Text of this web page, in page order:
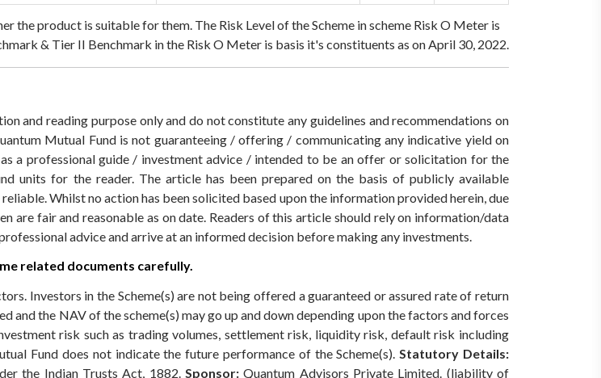
the product is suitable for them. The Risk Level of the Scheme in scheme Risk O Meter is
& Tier II Benchmark in the Risk O Meter is basis it's constituents as on April 30, 2022.
and reading purpose only and do not constitute any guidelines and recommendations on
Mutual Fund is not guaranteeing / offering / communicating any indicative yield on
a professional guide / investment advice / intended to be an offer or solicitation for the
units for the reader. The article has been prepared on the basis of publicly available
Whilst no action has been solicited based upon the information provided herein, due
are fair and reasonable as on date. Readers of this article should rely on information/data
advice and arrive at an informed decision before making any investments.
related documents carefully.
Investors in the Scheme(s) are not being offered a guaranteed or assured rate of return
and the NAV of the scheme(s) may go up and down depending upon the factors and forces
risk such as trading volumes, settlement risk, liquidity risk, default risk including
Fund does not indicate the future performance of the Scheme(s).Statutory Details:
the Indian Trusts Act, 1882. Sponsor:Quantum Advisors Private Limited. (liability of